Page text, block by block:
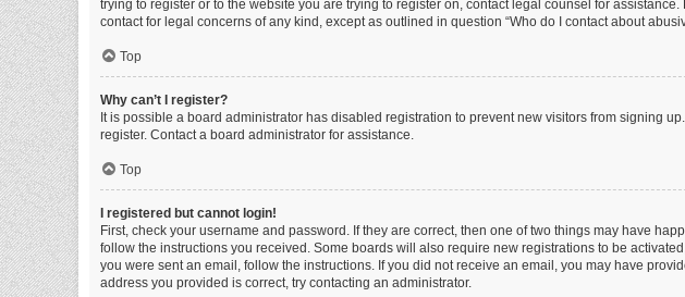
trying to register or to the website you are trying to register on, contact legal counsel for
contact for legal concerns of any kind, except as outlined in question “Who do I contact about
Top
Why can’t I register?
It is possible a board administrator has disabled registration to prevent new visitors from signing
register. Contact a board administrator for assistance.
Top
I registered but cannot login!
First, check your username and password. If they are correct, then one of two things may have
follow the instructions you received. Some boards will also require new registrations to be
you were sent an email, follow the instructions. If you did not receive an email, you may have
address you provided is correct, try contacting an administrator.